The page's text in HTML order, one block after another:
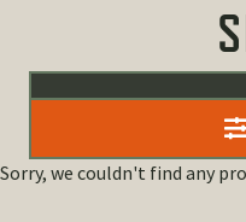
Sorry, we couldn't find any